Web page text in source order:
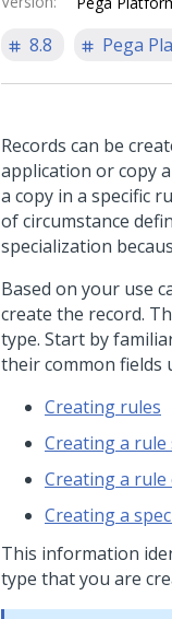
8.8
Pega
Records can be
application or copy
a copy in a specific
of circumstance
specialization
Based on your use
create the record.
type. Start by
their common fields
Creating rules
Creating a rule
Creating a
Creating a
This information
type that you are